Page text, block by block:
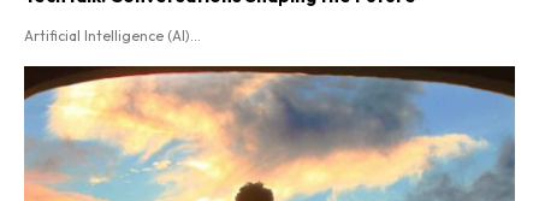
Artificial Intelligence (AI)...